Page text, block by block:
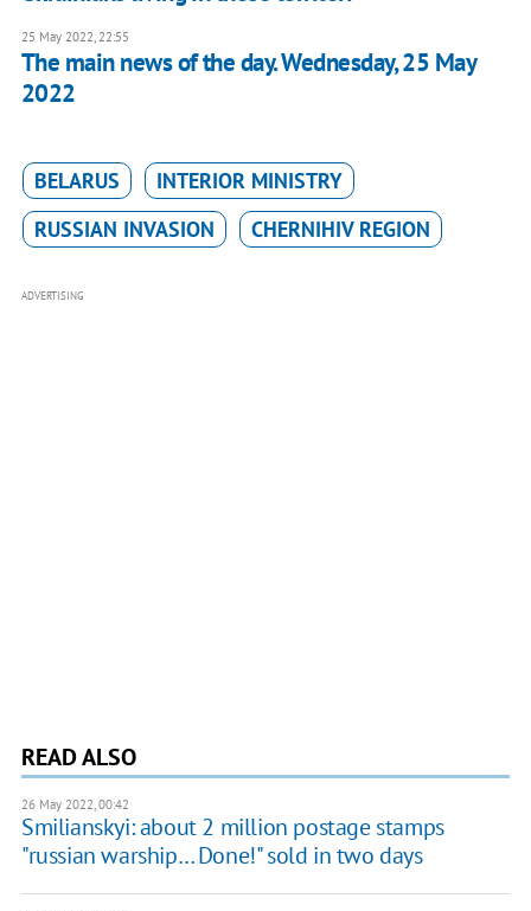
25 May 2022, 22:55
The main news of the day. Wednesday, 25 May
2022
BELARUS
INTERIOR MINISTRY
RUSSIAN INVASION
CHERNIHIV REGION
ADVERTISING
READ ALSO
26 May 2022, 00:42
Smilianskyi: about 2 million postage stamps
"russian warship… Done!" sold in two days